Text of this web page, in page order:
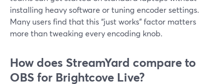
installing heavy software or tuning encoder settings.
Many users find that this “just works” factor matters
more than tweaking every encoding knob.
How does StreamYard compare to
OBS for Brightcove Live?